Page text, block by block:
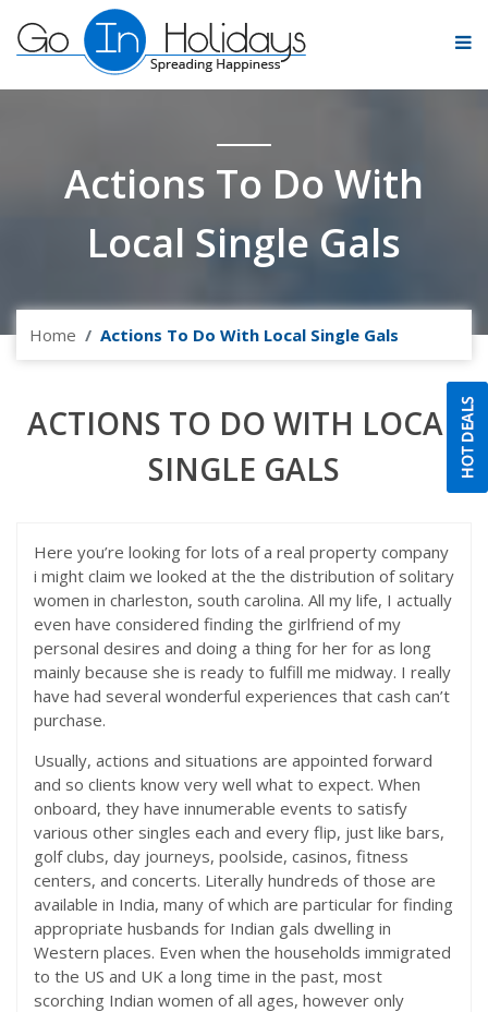
Actions To Do With
Local Single Gals
Home Actions To Do With Local Single Gals
ACTIONS TO DO WITH LOCAL
SINGLE GALS
Here you’re looking for lots of a real property company
i might claim we looked at the the distribution of solitary
women in charleston, south carolina. All my life, I actually
even have considered finding the girlfriend of my
personal desires and doing a thing for her for as long
mainly because she is ready to fulfill me midway. I really
have had several wonderful experiences that cash can’t
purchase.
Usually, actions and situations are appointed forward
and so clients know very well what to expect. When
onboard, they have innumerable events to satisfy
various other singles each and every flip, just like bars,
golf clubs, day journeys, poolside, casinos, fitness
centers, and concerts. Literally hundreds of those are
available in India, many of which are particular for finding
appropriate husbands for Indian gals dwelling in
Western places. Even when the households immigrated
to the US and UK a long time in the past, most
scorching Indian women of all ages, however only